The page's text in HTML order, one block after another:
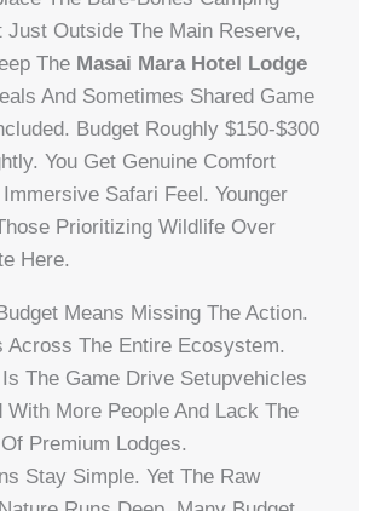
Just Outside The Main Reserve,
The Masai Mara Hotel Lodge
And Sometimes Shared Game
Budget Roughly $150-$300
You Get Genuine Comfort
Safari Feel. Younger
Prioritizing Wildlife Over
Here.
Means Missing The Action.
Across The Entire Ecosystem.
The Game Drive Setupvehicles
With More People And Lack The
Premium Lodges.
Stay Simple. Yet The Raw